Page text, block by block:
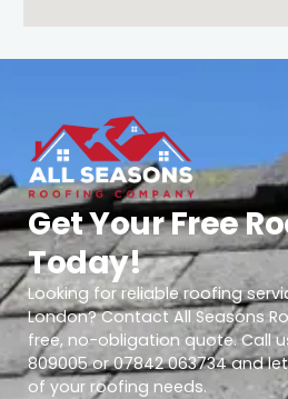
Get Your Free
Today!
Looking for reliable roofing
London? Contact All Seasons
free, no-obligation quote. Call
809005 or 07842 063734 and
of your roofing needs.